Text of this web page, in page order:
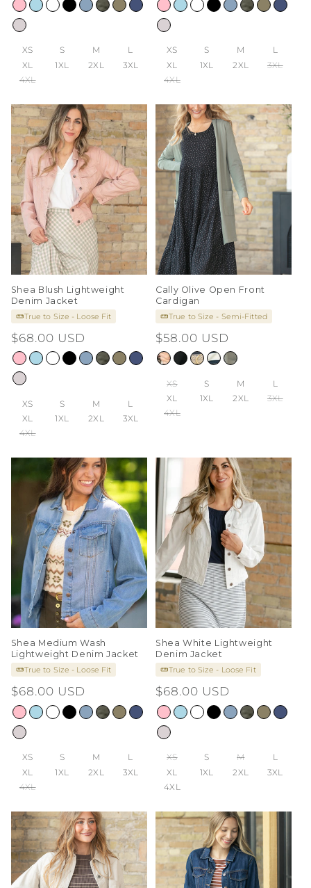
XS S M
L
XL
1XL 2XL
3XL
4XL
XS S M
L
XL
1XL 2XL
3XL
4XL
Shea Blush Lightweight
Denim Jacket
True to Size - Loose Fit
Regular
price
$68.00 USD
XS S M
L
XL
1XL 2XL
3XL
4XL
Cally Olive Open Front
Cardigan
True to Size - Semi-Fitted
Regular
price
$58.00 USD
XS S M
L
XL
1XL 2XL
3XL
4XL
Shea Medium Wash
Lightweight Denim Jacket
True to Size - Loose Fit
Regular
price
$68.00 USD
XS S M
L
XL
1XL 2XL
3XL
4XL
Shea White Lightweight
Denim Jacket
True to Size - Loose Fit
Regular
price
$68.00 USD
XS S M
L
XL
1XL 2XL
3XL
4XL